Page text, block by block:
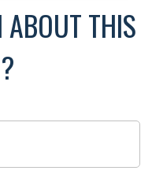
ABOUT THIS